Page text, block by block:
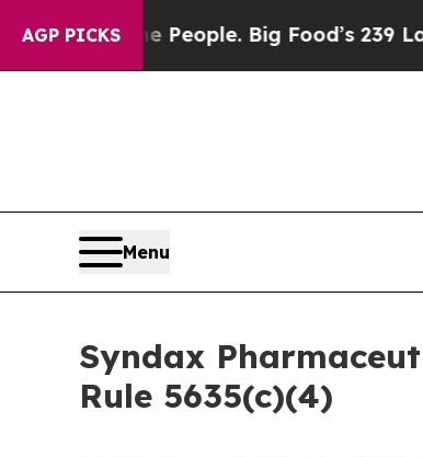
AGP PICKS
vs. The People. Big Food’s 239
Menu
Syndax
Rule 5635(c)(4)